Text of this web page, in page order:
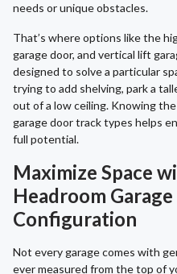
needs or unique obstacles.
That’s where options like the
garage door, and vertical lift
designed to solve a particular
trying to add shelving, park a
out of a low ceiling. Knowing
garage door track types helps
full potential.
Maximize Space
Headroom
Configuration
Not every garage comes with
ever measured from the top of